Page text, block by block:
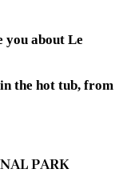
you about Le
the hot tub, from
PARK